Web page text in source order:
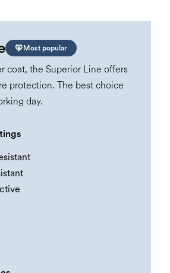
Most popular
coat, the Superior Line offers
protection. The best choice
day.